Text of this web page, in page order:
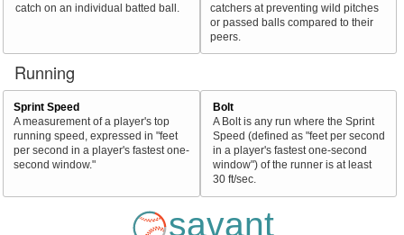
catch on an individual batted ball.
catchers at preventing wild pitches
or passed balls compared to their
peers.
Running
Sprint Speed
A measurement of a player's top
running speed, expressed in "feet
per second in a player's fastest one-
second window."
Bolt
A Bolt is any run where the Sprint
Speed (defined as "feet per second
in a player's fastest one-second
window") of the runner is at least
30 ft/sec.
savant